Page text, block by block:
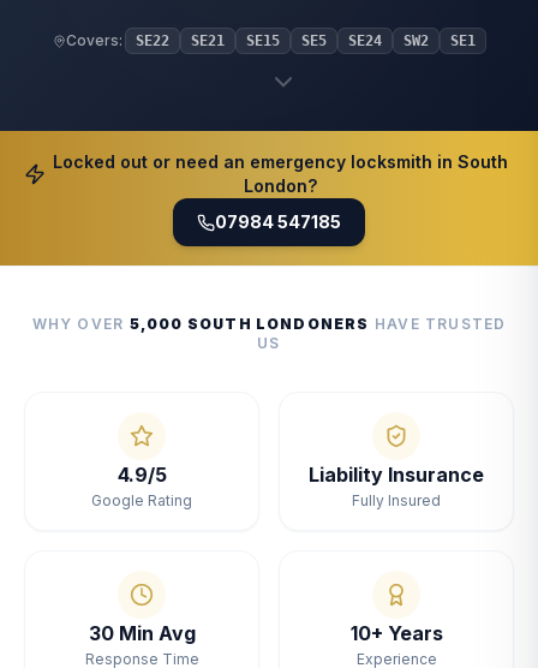
Covers: SE22 SE21 SE15 SE5 SE24 SW2 SE1
Locked out or need an emergency locksmith in South
London?
07984 547185
WHY OVER 5,000 SOUTH LONDONERS HAVE TRUSTED
US
4.9/5
Google Rating
Liability Insurance
Fully Insured
30 Min Avg
Response Time
10+ Years
Experience